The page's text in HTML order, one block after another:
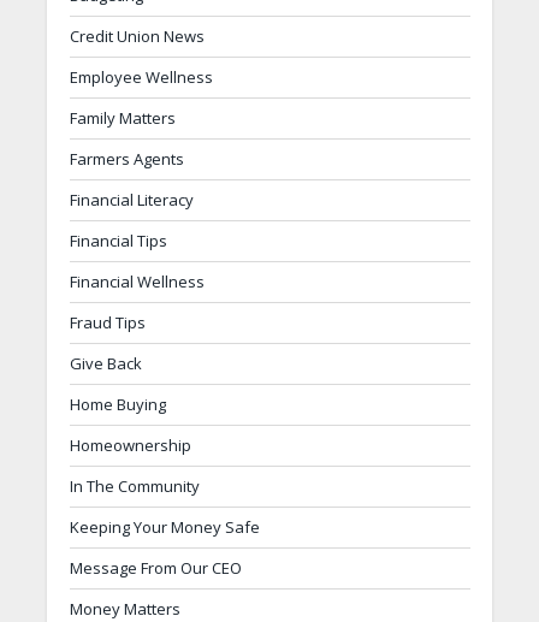
Credit Union News
Employee Wellness
Family Matters
Farmers Agents
Financial Literacy
Financial Tips
Financial Wellness
Fraud Tips
Give Back
Home Buying
Homeownership
In The Community
Keeping Your Money Safe
Message From Our CEO
Money Matters